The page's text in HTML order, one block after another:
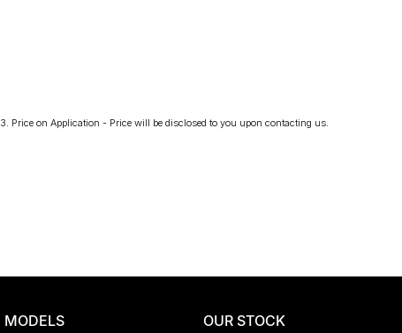
3. Price on Application - Price will be disclosed to you upon contacting us.
MODELS OUR STOCK